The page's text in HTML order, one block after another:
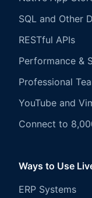
SQL and Other
RESTful APIs
Performance &
Professional
YouTube and
Connect to
Ways to Use
ERP Systems